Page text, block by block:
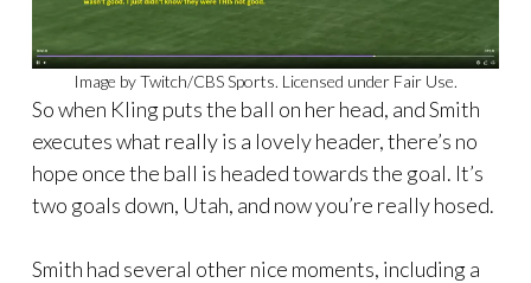
Image by Twitch/CBS Sports. Licensed under Fair Use.
So when Kling puts the ball on her head, and Smith
executes what really is a lovely header, there’s no
hope once the ball is headed towards the goal. It’s
two goals down, Utah, and now you’re really hosed.
Smith had several other nice moments, including a